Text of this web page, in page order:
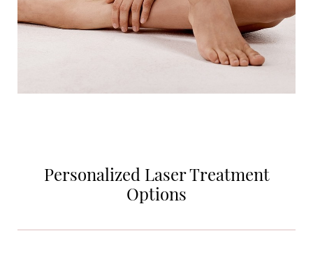
Personalized Laser Treatment
Options